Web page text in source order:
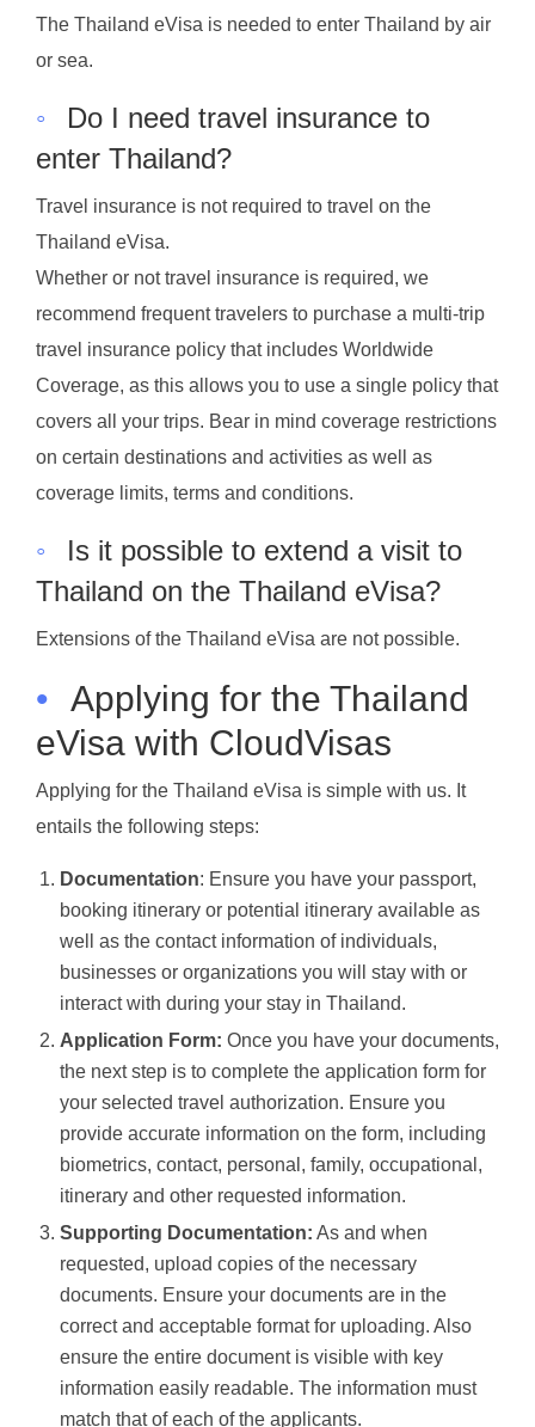
The Thailand eVisa is needed to enter Thailand by air
or sea.
◦
Do I need travel insurance to
enter Thailand?
Travel insurance is not required to travel on the
Thailand eVisa.
Whether or not travel insurance is required, we
recommend frequent travelers to purchase a multi-trip
travel insurance policy that includes Worldwide
Coverage, as this allows you to use a single policy that
covers all your trips. Bear in mind coverage restrictions
on certain destinations and activities as well as
coverage limits, terms and conditions.
◦
Is it possible to extend a visit to
Thailand on the Thailand eVisa?
Extensions of the Thailand eVisa are not possible.
• Applying for the Thailand
eVisa with CloudVisas
Applying for the Thailand eVisa is simple with us. It
entails the following steps:
Documentation: Ensure you have your passport,
booking itinerary or potential itinerary available as
well as the contact information of individuals,
businesses or organizations you will stay with or
interact with during your stay in Thailand.
Application Form: Once you have your documents,
the next step is to complete the application form for
your selected travel authorization. Ensure you
provide accurate information on the form, including
biometrics, contact, personal, family, occupational,
itinerary and other requested information.
Supporting Documentation: As and when
requested, upload copies of the necessary
documents. Ensure your documents are in the
correct and acceptable format for uploading. Also
ensure the entire document is visible with key
information easily readable. The information must
match that of each of the applicants.